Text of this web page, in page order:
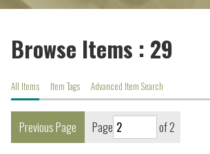
Browse Items : 29
All Items Item Tags Advanced Item Search
Previous Page Page of 2